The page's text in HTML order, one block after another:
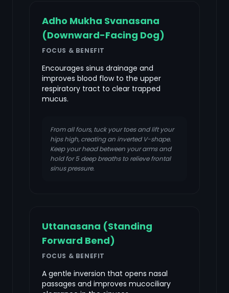
Adho Mukha Svanasana
(Downward-Facing Dog)
FOCUS & BENEFIT
Encourages sinus drainage and
improves blood flow to the upper
respiratory tract to clear trapped
mucus.
From all fours, tuck your toes and lift your
hips high, creating an inverted V-shape.
Keep your head between your arms and
hold for 5 deep breaths to relieve frontal
sinus pressure.
Uttanasana (Standing
Forward Bend)
FOCUS & BENEFIT
A gentle inversion that opens nasal
passages and improves mucociliary